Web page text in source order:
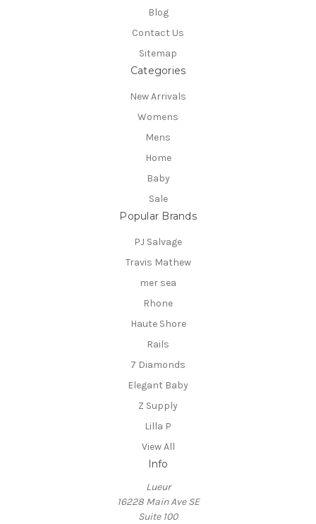
Blog
Contact Us
Sitemap
Categories
New Arrivals
Womens
Mens
Home
Baby
Sale
Popular Brands
PJ Salvage
Travis Mathew
mer sea
Rhone
Haute Shore
Rails
7 Diamonds
Elegant Baby
Z Supply
Lilla P
View All
Info
Lueur
16228 Main Ave SE
Suite 100